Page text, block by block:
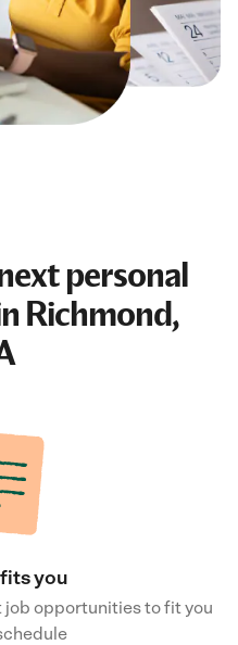
personal
Richmond,
you
job opportunities to fit you